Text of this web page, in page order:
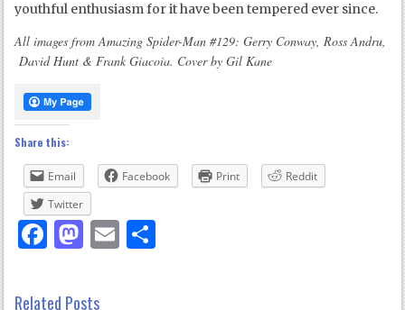
youthful enthusiasm for it have been tempered ever since.
All images from Amazing Spider-Man #129: Gerry Conway, Ross Andru,
David Hunt & Frank Giacoia. Cover by Gil Kane
Share this:
Email Facebook Print
Reddit
Twitter
Facebook
Mastodon
Email
Related Posts